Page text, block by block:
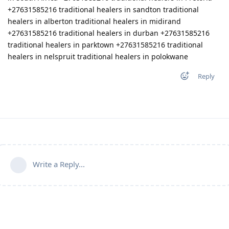
Reply
Write a Reply...